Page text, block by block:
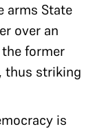
arms State
over an
former
thus striking
is